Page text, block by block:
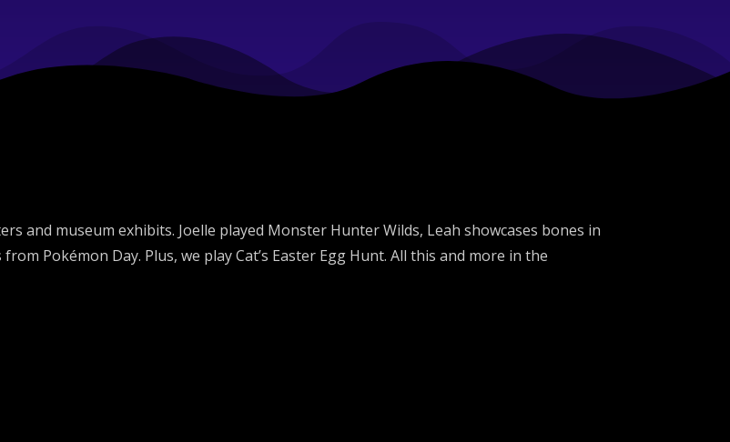
and museum exhibits. Joelle played Monster Hunter Wilds, Leah showcases bones in
Pokémon Day. Plus, we play Cat’s Easter Egg Hunt. All this and more in the